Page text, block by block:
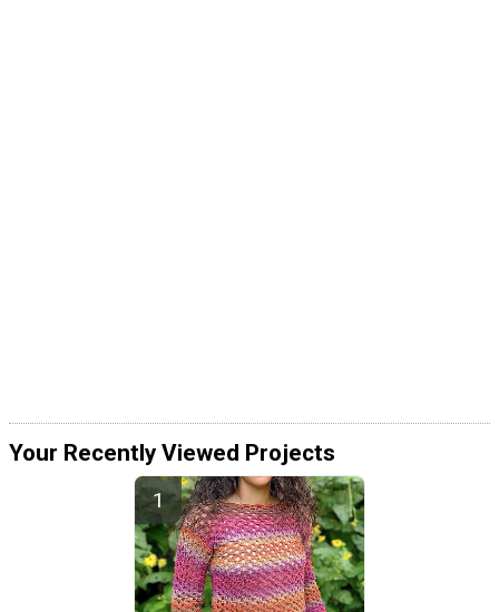
Your Recently Viewed Projects